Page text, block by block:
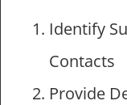
Identify
Contacts
Provide